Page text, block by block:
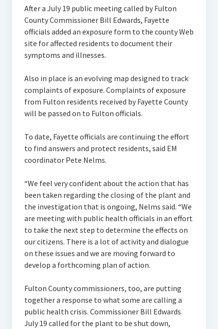
After a July 19 public meeting called by Fulton
County Commissioner Bill Edwards, Fayette
officials added an exposure form to the county Web
site for affected residents to document their
symptoms and illnesses.
Also in place is an evolving map designed to track
complaints of exposure. Complaints of exposure
from Fulton residents received by Fayette County
will be passed on to Fulton officials.
To date, Fayette officials are continuing the effort
to find answers and protect residents, said EM
coordinator Pete Nelms.
“We feel very confident about the action that has
been taken regarding the closing of the plant and
the investigation that is ongoing, Nelms said. “We
are meeting with public health officials in an effort
to take the next step to determine the effects on
our citizens. There is a lot of activity and dialogue
on these issues and we are moving forward to
develop a forthcoming plan of action.
Fulton County commissioners, too, are putting
together a response to what some are calling a
public health crisis. Commissioner Bill Edwards
July 19 called for the plant to be shut down,